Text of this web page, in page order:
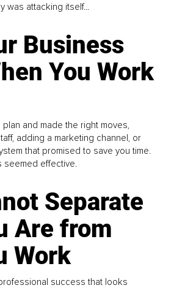
was attacking itself...
Business
You Work
and made the right moves,
adding a marketing channel, or
that promised to save you time.
seemed effective.
Separate
Are from
Work
success that looks